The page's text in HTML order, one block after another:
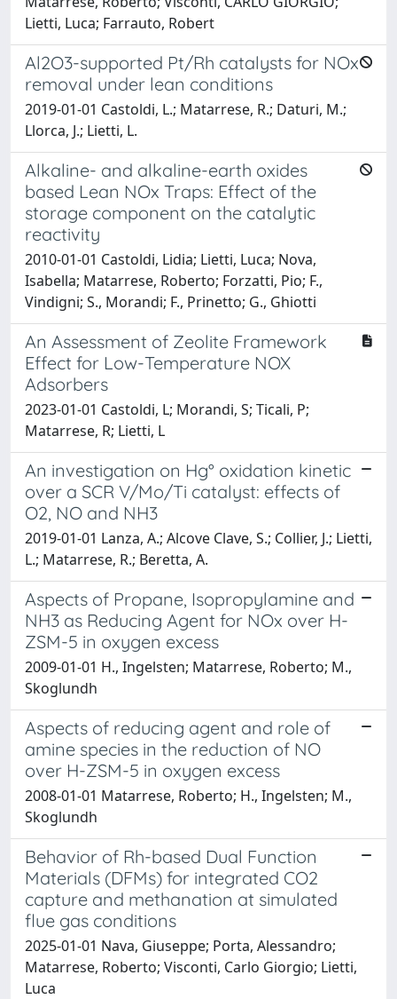
Lietti, Luca; Farrauto, Robert
Al2O3-supported Pt/Rh catalysts for NOx
removal under lean conditions
2019-01-01 Castoldi, L.; Matarrese, R.; Daturi, M.;
Llorca, J.; Lietti, L.
Alkaline- and alkaline-earth oxides
based Lean NOx Traps: Effect of the
storage component on the catalytic
reactivity
2010-01-01 Castoldi, Lidia; Lietti, Luca; Nova,
Isabella; Matarrese, Roberto; Forzatti, Pio; F.,
Vindigni; S., Morandi; F., Prinetto; G., Ghiotti
An Assessment of Zeolite Framework
Effect for Low-Temperature NOX
Adsorbers
2023-01-01 Castoldi, L; Morandi, S; Ticali, P;
Matarrese, R; Lietti, L
An investigation on Hg° oxidation kinetic
over a SCR V/Mo/Ti catalyst: effects of
O2, NO and NH3
2019-01-01 Lanza, A.; Alcove Clave, S.; Collier, J.; Lietti,
L.; Matarrese, R.; Beretta, A.
Aspects of Propane, Isopropylamine and
NH3 as Reducing Agent for NOx over H-
ZSM-5 in oxygen excess
2009-01-01 H., Ingelsten; Matarrese, Roberto; M.,
Skoglundh
Aspects of reducing agent and role of
amine species in the reduction of NO
over H-ZSM-5 in oxygen excess
2008-01-01 Matarrese, Roberto; H., Ingelsten; M.,
Skoglundh
Behavior of Rh-based Dual Function
Materials (DFMs) for integrated CO2
capture and methanation at simulated
flue gas conditions
2025-01-01 Nava, Giuseppe; Porta, Alessandro;
Matarrese, Roberto; Visconti, Carlo Giorgio; Lietti,
Luca